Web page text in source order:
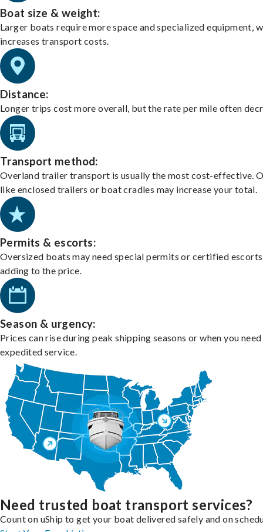
Boat size & weight:
Larger boats require more space and specialized equipment,
increases transport costs.
Distance:
Longer trips cost more overall, but the rate per mile often
Transport method:
Overland trailer transport is usually the most cost-effective.
like enclosed trailers or boat cradles may increase your total.
Permits & escorts:
Oversized boats may need special permits or certified
adding to the price.
Season & urgency:
Prices can rise during peak shipping seasons or when you need
expedited service.
Need trusted boat transport services?
Count on uShip to get your boat delivered safely and on